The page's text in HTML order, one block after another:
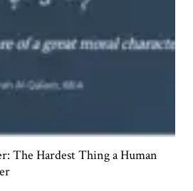
The Hardest Thing a Human